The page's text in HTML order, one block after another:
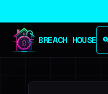
BREACH HOUSE